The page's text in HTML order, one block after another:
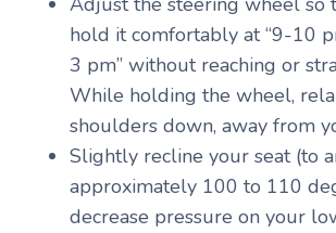
hold it comfortably at “9-10
3 pm” without reaching or
While holding the wheel,
shoulders down, away from
Slightly recline your seat (to
approximately 100 to 110
decrease pressure on your